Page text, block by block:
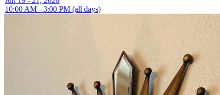
10:00 AM - 3:00 PM (all days)